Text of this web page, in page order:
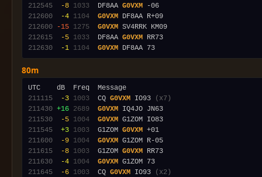
212545
-8 1033
  DF8AA
G0VXM
212600
-4 1104 G0VXM
212600
-15 1275 G0VXM
212615
-5 1033
  DF8AA
G0VXM
212630
-1 1104 G0VXM
80m
211115
-3 1003
  CQ
G0VXM IO93
(x7)
211430 +16 2689 G0VXM
211530
-5 1004 G0VXM
211545
+3 1003
  G1ZOM
G0VXM
211600
-9 1004 G0VXM
211615
-8 1003
  G1ZOM
G0VXM
211630
-4 1004 G0VXM
211645
-6 1003
  CQ
G0VXM IO93 (x2)